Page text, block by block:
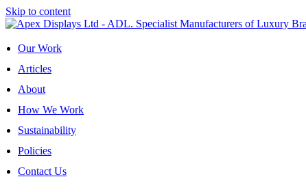
Skip to content
Our Work
Articles
About
How We Work
Sustainability
Policies
Contact Us